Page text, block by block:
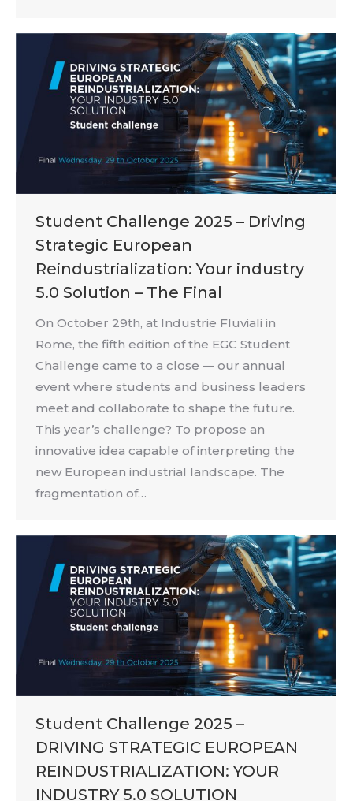
Student Challenge 2025 – Driving
Strategic European
Reindustrialization: Your industry
5.0 Solution – The Final
On October 29th, at Industrie Fluviali in
Rome, the fifth edition of the EGC Student
Challenge came to a close — our annual
event where students and business leaders
meet and collaborate to shape the future.
This year’s challenge? To propose an
innovative idea capable of interpreting the
new European industrial landscape. The
fragmentation of…
Student Challenge 2025 –
DRIVING STRATEGIC EUROPEAN
REINDUSTRIALIZATION: YOUR
INDUSTRY 5.0 SOLUTION